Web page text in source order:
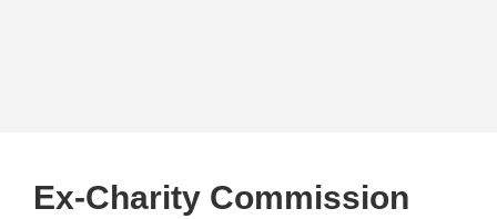
Ex-Charity Commission